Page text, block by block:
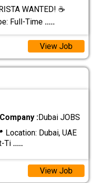
WANTED! ☕
Full-Time .....
View Job
Company :Dubai JOBS
Location: Dubai, UAE
Ti .....
View Job